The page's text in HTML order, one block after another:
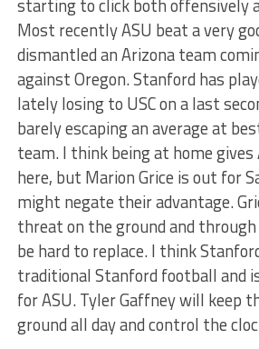
starting to click both offensively
Most recently ASU beat a very
dismantled an Arizona team
against Oregon. Stanford has
lately losing to USC on a last
barely escaping an average at
team. I think being at home gives
here, but Marion Grice is out for
might negate their advantage.
threat on the ground and
be hard to replace. I think
traditional Stanford football and
for ASU. Tyler Gaffney will keep
ground all day and control the